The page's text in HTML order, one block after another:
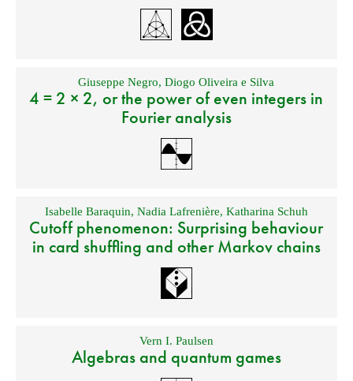
Giuseppe Negro,Diogo Oliveira e Silva
4 = 2 × 2, or the power of even integers in
Fourier analysis
Isabelle Baraquin, Nadia Lafrenière, Katharina Schuh
Cutoff phenomenon: Surprising behaviour
in card shuffling and other Markov chains
Vern I. Paulsen
Algebras and quantum games